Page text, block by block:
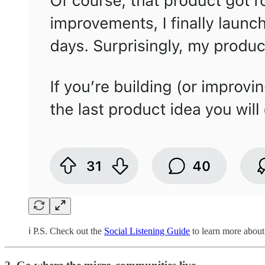
ℹ️ P.S. Check out the Social Listening Guide to learn more